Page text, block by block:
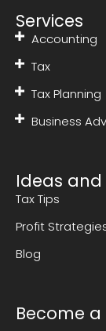
Services
Accounting
Tax
Tax Planning
Business
Ideas
Tax Tips
Profit
Blog
Become a